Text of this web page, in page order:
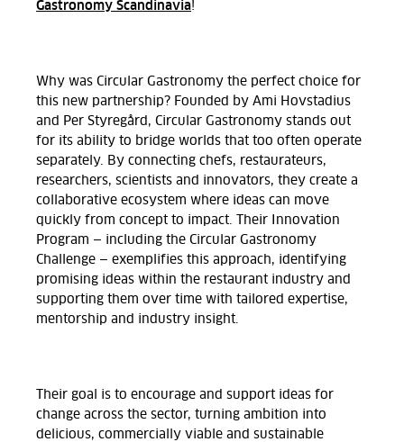
Gastronomy Scandinavia!
Why was Circular Gastronomy the perfect choice for
this new partnership? Founded by Ami Hovstadius
and Per Styregård, Circular Gastronomy stands out
for its ability to bridge worlds that too often operate
separately. By connecting chefs, restaurateurs,
researchers, scientists and innovators, they create a
collaborative ecosystem where ideas can move
quickly from concept to impact. Their Innovation
Program — including the Circular Gastronomy
Challenge — exemplifies this approach, identifying
promising ideas within the restaurant industry and
supporting them over time with tailored expertise,
mentorship and industry insight.
Their goal is to encourage and support ideas for
change across the sector, turning ambition into
delicious, commercially viable and sustainable